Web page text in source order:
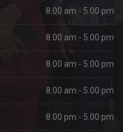
8.00 am - 5.00 pm
8.00 am - 5.00 pm
8.00 am - 5.00 pm
8.00 am - 5.00 pm
8.00 pm - 5.00 pm